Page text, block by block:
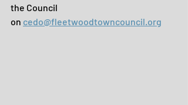
the Council
on cedo@fleetwoodtowncouncil.org